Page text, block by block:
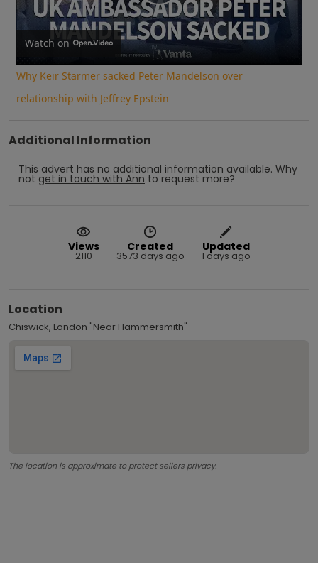
Play
Video
Watch on
Why Keir Starmer sacked Peter Mandelson over
relationship with Jeffrey Epstein
Additional Information
This advert has no additional information available. Why
not get in touch with Ann to request more?
Views
2110
Created
3573 days ago
Updated
1 days ago
Location
Chiswick, London "Near Hammersmith"
The location is approximate to protect sellers privacy.